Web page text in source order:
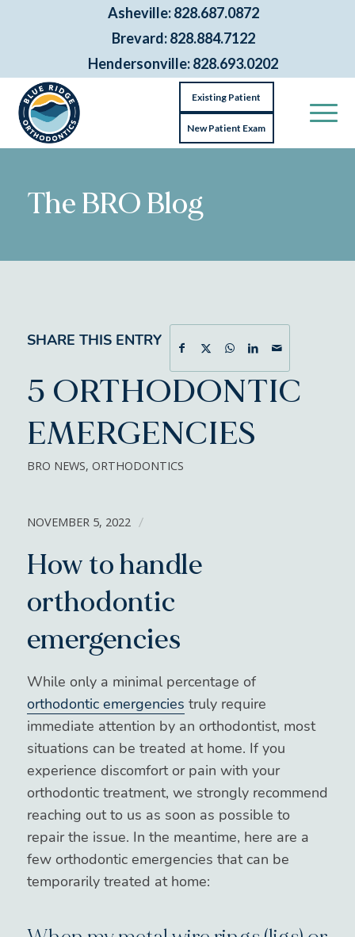
Asheville: 828.687.0872
Brevard: 828.884.7122
Hendersonville: 828.693.0202
Existing Patient
New Patient Exam
The BRO Blog
SHARE THIS ENTRY
5 ORTHODONTIC
EMERGENCIES
BRO NEWS, ORTHODONTICS
NOVEMBER 5, 2022 /
How to handle
orthodontic
emergencies
While only a minimal percentage of
orthodontic emergencies truly require
immediate attention by an orthodontist, most
situations can be treated at home. If you
experience discomfort or pain with your
orthodontic treatment, we strongly recommend
reaching out to us as soon as possible to
repair the issue. In the meantime, here are a
few orthodontic emergencies that can be
temporarily treated at home: